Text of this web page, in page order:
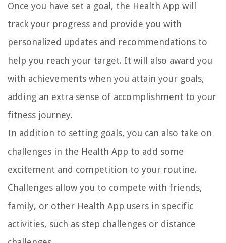
Once you have set a goal, the Health App will
track your progress and provide you with
personalized updates and recommendations to
help you reach your target. It will also award you
with achievements when you attain your goals,
adding an extra sense of accomplishment to your
fitness journey.
In addition to setting goals, you can also take on
challenges in the Health App to add some
excitement and competition to your routine.
Challenges allow you to compete with friends,
family, or other Health App users in specific
activities, such as step challenges or distance